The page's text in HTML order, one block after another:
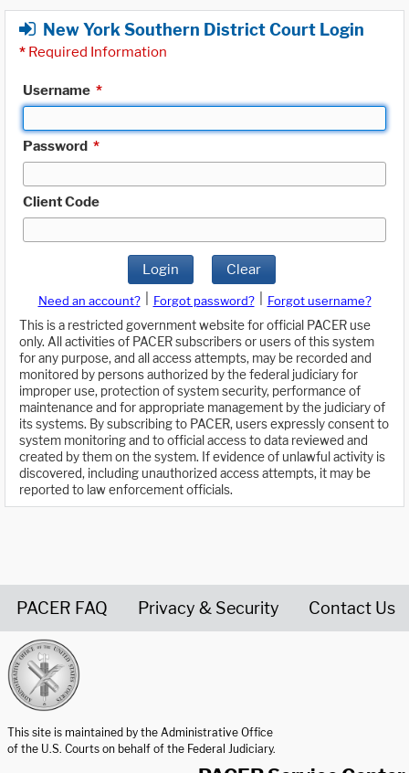
New York Southern District Court Login
* Required Information
Username *
Password *
Client Code
Login Clear
Need an account? Forgot password?
Forgot username?
This is a restricted government website for official PACER use
only. All activities of PACER subscribers or users of this system
for any purpose, and all access attempts, may be recorded and
monitored by persons authorized by the federal judiciary for
improper use, protection of system security, performance of
maintenance and for appropriate management by the judiciary of
its systems. By subscribing to PACER, users expressly consent to
system monitoring and to official access to data reviewed and
created by them on the system. If evidence of unlawful activity is
discovered, including unauthorized access attempts, it may be
reported to law enforcement officials.
PACER FAQ Privacy & Security Contact Us
This site is maintained by the Administrative Office
of the U.S. Courts on behalf of the Federal Judiciary.